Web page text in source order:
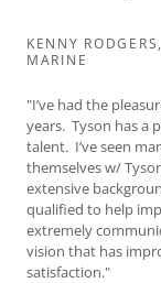
KENNY
MARINE
"I’ve had the
years. Tyson has a
talent. I’ve seen
themselves w/
extensive
qualified to help
extremely
vision that has
satisfaction."